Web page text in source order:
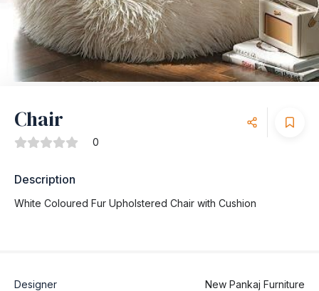
Chair
0
Description
White Coloured Fur Upholstered Chair with Cushion
Designer New Pankaj Furniture